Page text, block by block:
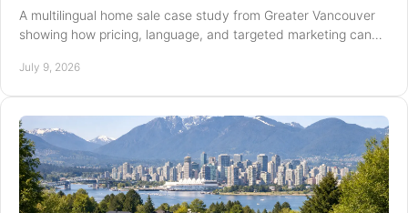
A multilingual home sale case study from Greater Vancouver
showing how pricing, language, and targeted marketing can
July 9, 2026